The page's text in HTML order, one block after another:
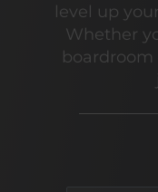
level up
Whether